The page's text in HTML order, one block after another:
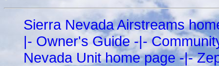
Sierra Nevada Airstreams
|- Owner's Guide-|-
Nevada Unit home page-|-